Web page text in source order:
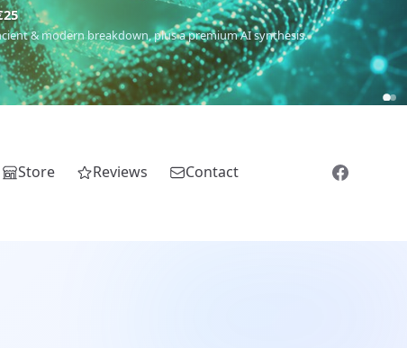
Romanian, Serbian, Bulgarian, Bosnian, Kosovar &
Store Reviews Contact